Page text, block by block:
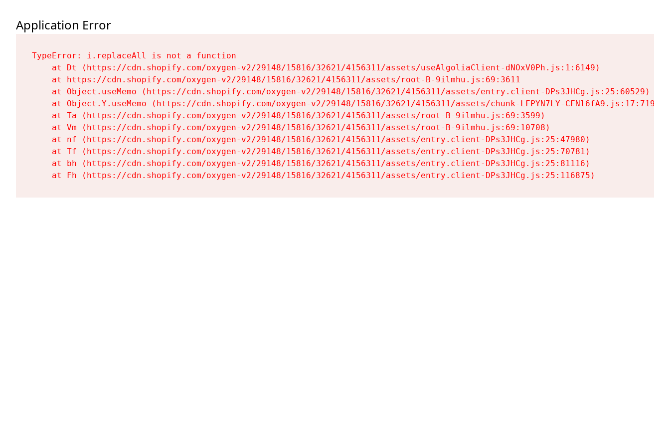
Application Error
TypeError: i.replaceAll is not a function
    at Dt (https://cdn.shopify.com/oxygen-v2/29148/15816/32621/4156311/assets/useAlgoliaClient-dNOxV0Ph.js:1:6149)
    at https://cdn.shopify.com/oxygen-v2/29148/15816/32621/4156311/assets/root-B-9ilmhu.js:69:3611
    at Object.useMemo (https://cdn.shopify.com/oxygen-v2/29148/15816/32621/4156311/assets/entry.client-DPs3JHCg.js:25:60529)
    at Object.Y.useMemo (https://cdn.shopify.com/oxygen-v2/29148/15816/32621/4156311/assets/chunk-LFPYN7LY-CFNl6fA9.js:17:7197)
    at Ta (https://cdn.shopify.com/oxygen-v2/29148/15816/32621/4156311/assets/root-B-9ilmhu.js:69:3599)
    at Vm (https://cdn.shopify.com/oxygen-v2/29148/15816/32621/4156311/assets/root-B-9ilmhu.js:69:10708)
    at nf (https://cdn.shopify.com/oxygen-v2/29148/15816/32621/4156311/assets/entry.client-DPs3JHCg.js:25:47980)
    at Tf (https://cdn.shopify.com/oxygen-v2/29148/15816/32621/4156311/assets/entry.client-DPs3JHCg.js:25:70781)
    at bh (https://cdn.shopify.com/oxygen-v2/29148/15816/32621/4156311/assets/entry.client-DPs3JHCg.js:25:81116)
    at Fh (https://cdn.shopify.com/oxygen-v2/29148/15816/32621/4156311/assets/entry.client-DPs3JHCg.js:25:116875)